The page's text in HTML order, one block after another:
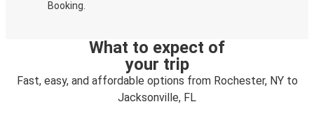
Booking.
What to expect of
your trip
Fast, easy, and affordable options from Rochester, NY to
Jacksonville, FL